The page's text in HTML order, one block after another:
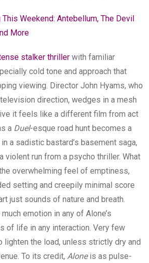
This Weekend: Antebellum, The Devil
More
stalker thriller with familiar
cold tone and approach that
viewing. Director John Hyams, who
direction, wedges in a mesh
it feels like a different film from act
a Duel-esque road hunt becomes a
a sadistic bastard’s basement saga,
violent run from a psycho thriller. What
overwhelming feel of emptiness,
setting and creepily minimal score
just sounds of nature and breath.
much emotion in any of Alone’s
of life in any interaction. Very few
lighten the load, unless strictly dry and
To its credit, Aloneis as pulse-